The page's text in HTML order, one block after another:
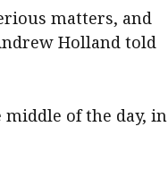
matters, and
Holland told
of the day, in